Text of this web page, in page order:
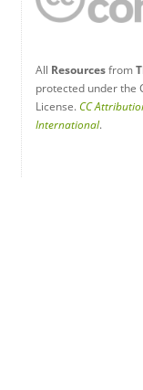
All Resourcesfrom
protected under the
License.CC
International.